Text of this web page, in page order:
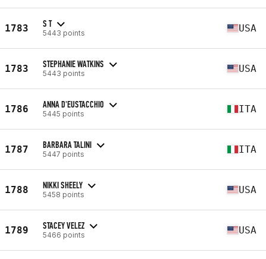
1783 S T
5443 points USA
1783 STEPHANIE WATKINS
5443 points USA
1786 ANNA D'EUSTACCHIO
5445 points ITA
1787 BARBARA TALINI
5447 points ITA
1788 NIKKI SHEELY
5458 points USA
1789 STACEY VELEZ
5466 points USA